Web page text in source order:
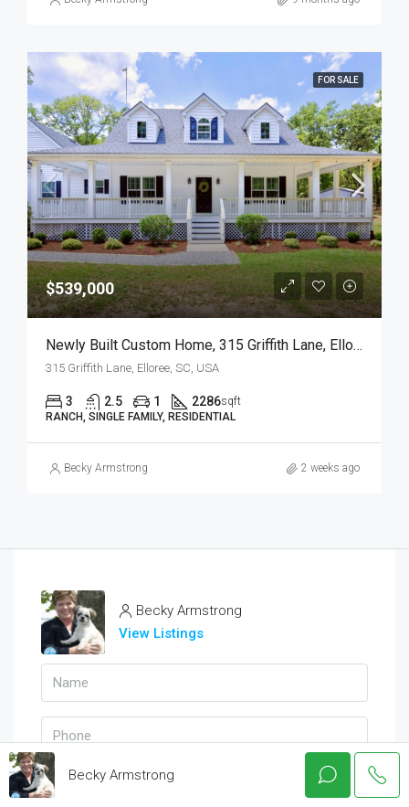
FOR SALE
$539,000
Newly Built Custom Home, 315 Griffith Lane, Elloree, SC
315 Griffith Lane, Elloree, SC, USA
3 2.5 1 2286sqft
RANCH, SINGLE FAMILY, RESIDENTIAL
Becky Armstrong 2 weeks ago
Becky Armstrong
View Listings
Becky Armstrong